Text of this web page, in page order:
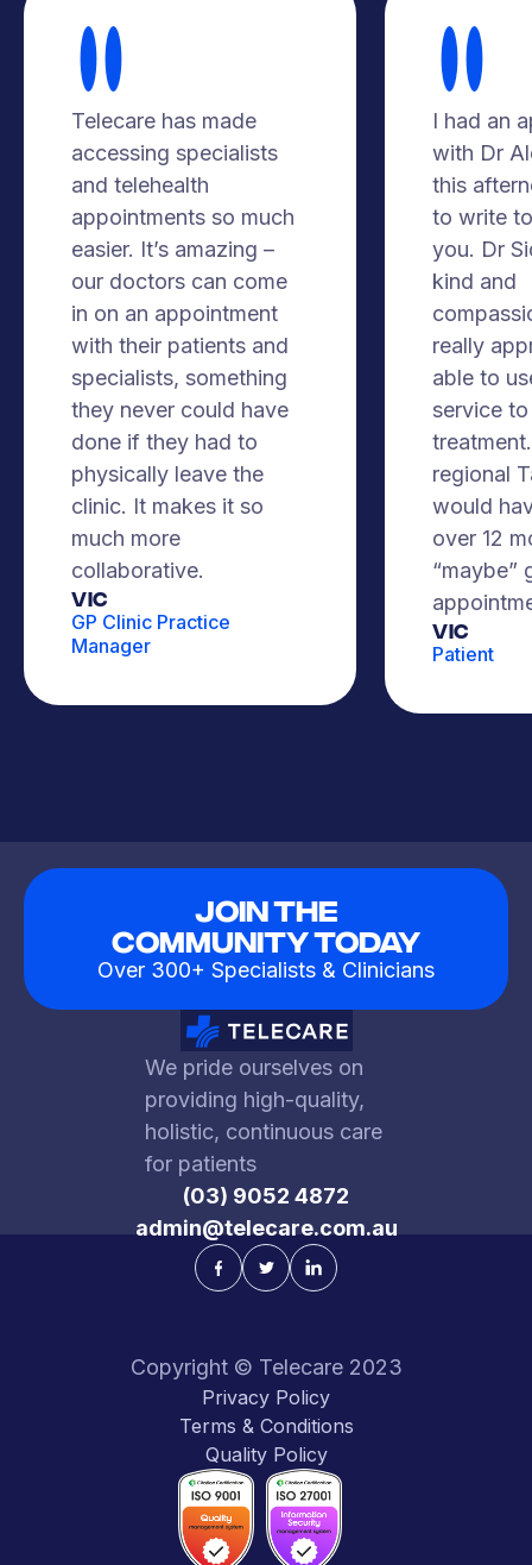
Telecare has made
accessing specialists
and telehealth
appointments so much
easier. It’s amazing –
our doctors can come
in on an appointment
with their patients and
specialists, something
they never could have
done if they had to
physically leave the
clinic. It makes it so
much more
collaborative.
VIC
GP Clinic Practice
Manager
I had an
with Dr
this
to write
you. Dr
kind and
really
able to
service
regional
would
over 12
“maybe”
Vic
Patient
Join The
Community Today
Over 300+ Specialists & Clinicians
We pride ourselves on
providing high-quality,
holistic, continuous care
for patients
(03) 9052 4872
admin@telecare.com.au
Copyright © Telecare 2023
Privacy Policy
Terms & Conditions
Quality Policy